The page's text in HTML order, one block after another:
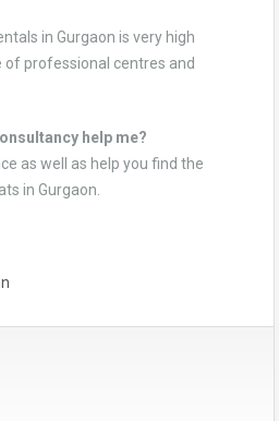
in Gurgaon is very high
of professional centres and
help me?
as well as help you find the
in Gurgaon.